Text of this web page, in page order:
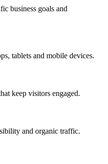
business goals and
tablets and mobile devices.
keep visitors engaged.
and organic traffic.